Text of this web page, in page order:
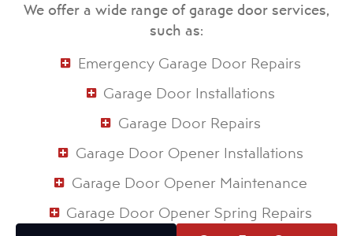
We offer a wide range of garage door services,
such as:
Emergency Garage Door Repairs
Garage Door Installations
Garage Door Repairs
Garage Door Opener Installations
Garage Door Opener Maintenance
Garage Door Opener Spring Repairs